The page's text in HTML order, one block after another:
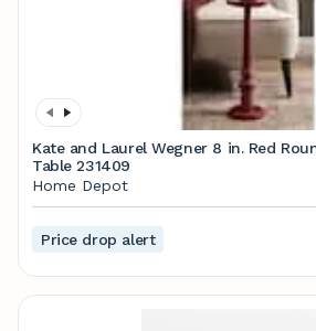
Kate and Laurel Wegner 8 in. Red
Table 231409
Home Depot
Price drop alert